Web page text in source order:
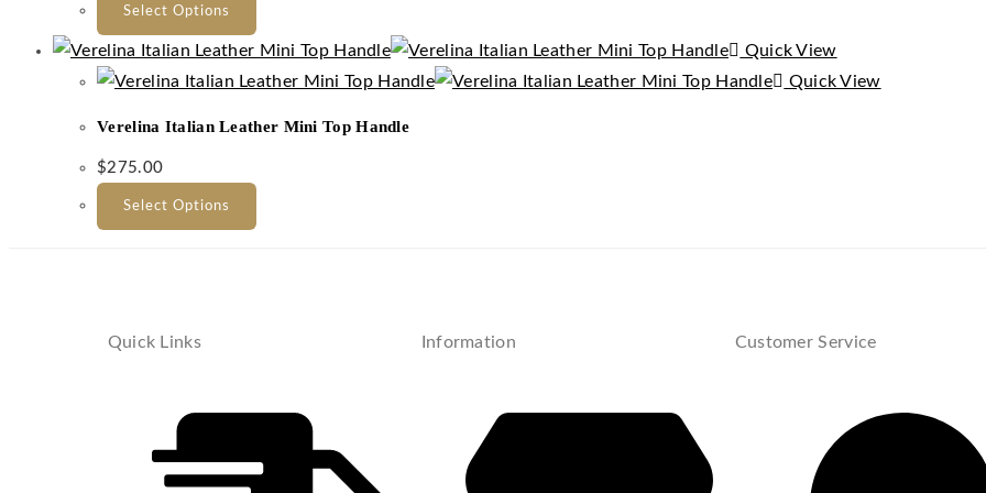
Select Options
Quick View
Quick View
Verelina Italian Leather Mini Top Handle
$275.00
Select Options
Quick Links Information Customer Service